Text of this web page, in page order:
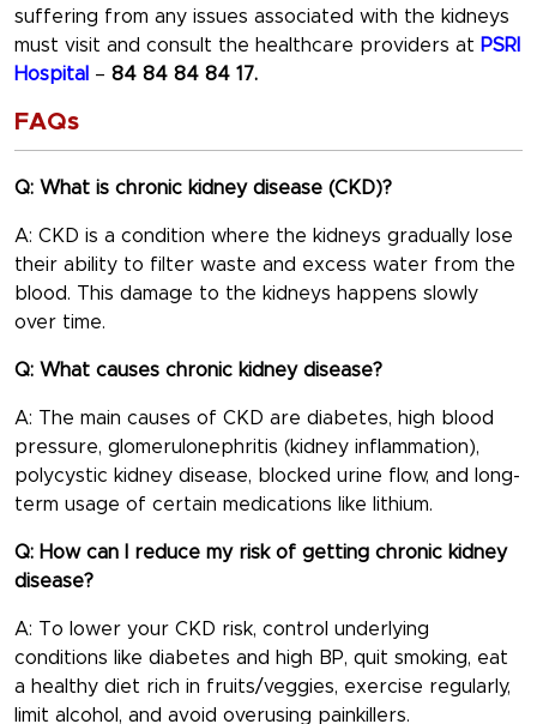
suffering from any issues associated with the kidneys
must visit and consult the healthcare providers at PSRI
Hospital – 84 84 84 84 17.
FAQs
Q: What is chronic kidney disease (CKD)?
A: CKD is a condition where the kidneys gradually lose
their ability to filter waste and excess water from the
blood. This damage to the kidneys happens slowly
over time.
Q: What causes chronic kidney disease?
A: The main causes of CKD are diabetes, high blood
pressure, glomerulonephritis (kidney inflammation),
polycystic kidney disease, blocked urine flow, and long-
term usage of certain medications like lithium.
Q: How can I reduce my risk of getting chronic kidney
disease?
A: To lower your CKD risk, control underlying
conditions like diabetes and high BP, quit smoking, eat
a healthy diet rich in fruits/veggies, exercise regularly,
limit alcohol, and avoid overusing painkillers.